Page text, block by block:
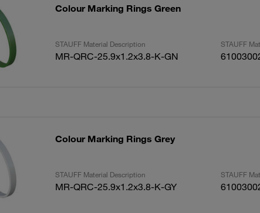
Colour Marking Rings Green
STAUFF Material Description STAUFF
MR-QRC-25.9x1.2x3.8-K-GN
Colour Marking Rings Grey
STAUFF Material Description STAUFF
MR-QRC-25.9x1.2x3.8-K-GY